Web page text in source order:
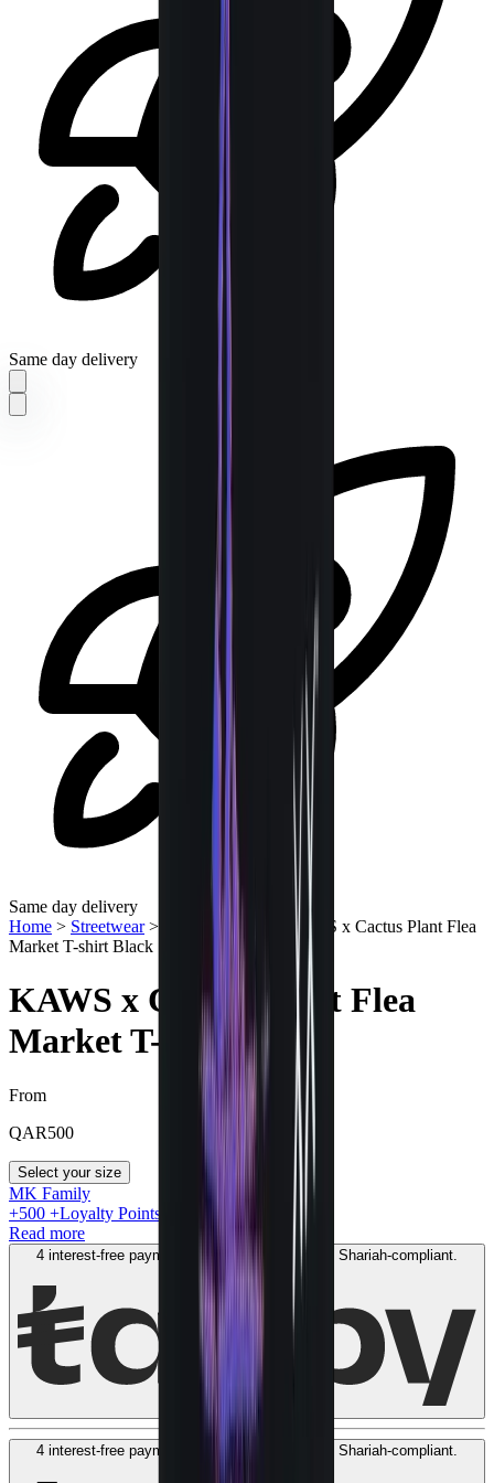
Same day delivery
Same day delivery
Home > Streetwear>
KAWS x Cactus Plant Flea
Market T-shirt Black
KAWS x Cactus Plant Flea
Market T-shirt Black
From
QAR500
Select your size
MK Family
+500 +Loyalty Points!
Read more
4 interest-free payments of
. No fees. Shariah-compliant.
Learn more
4 interest-free payments of
. No fees. Shariah-compliant.